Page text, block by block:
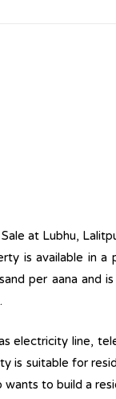
at Lubhu,
is available in
per aana and
electricity line,
is suitable for
to build a